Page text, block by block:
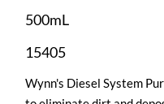
500mL
15405
Wynn's Diesel System